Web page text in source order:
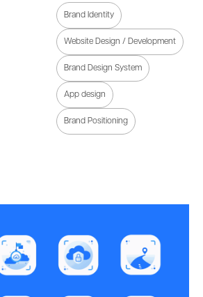
Brand Identity
Website Design / Development
Brand Design System
App design
Brand Positioning